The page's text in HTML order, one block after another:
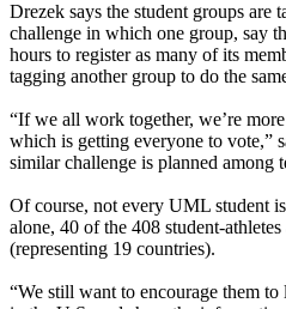
Drezek says the student groups are
challenge in which one group, say
hours to register as many of its
tagging another group to do the
“If we all work together, we’re
which is getting everyone to vote,”
similar challenge is planned among
Of course, not every UML student
alone, 40 of the 408 student-
(representing 19 countries).
“We still want to encourage them to